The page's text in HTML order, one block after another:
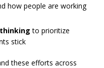
how people are working
to prioritize
stick
these efforts across